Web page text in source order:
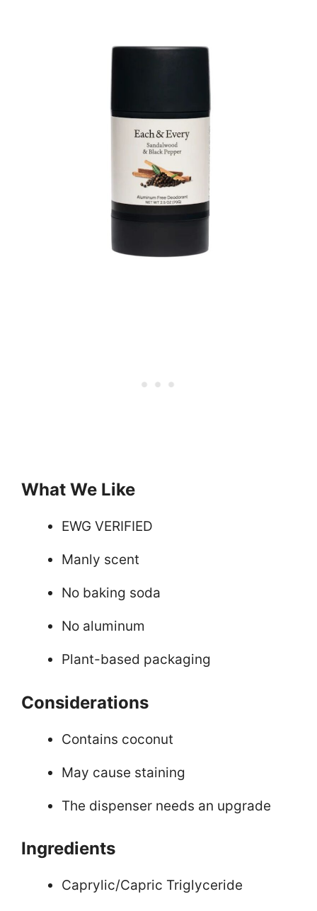
What We Like
EWG VERIFIED
Manly scent
No baking soda
No aluminum
Plant-based packaging
Considerations
Contains coconut
May cause staining
The dispenser needs an upgrade
Ingredients
Caprylic/Capric Triglyceride